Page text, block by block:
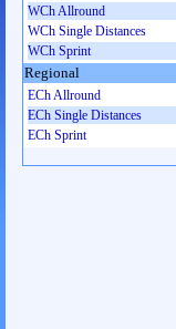
WCh Allround
WCh Single Distances
WCh Sprint
Regional
ECh Allround
ECh Single Distances
ECh Sprint